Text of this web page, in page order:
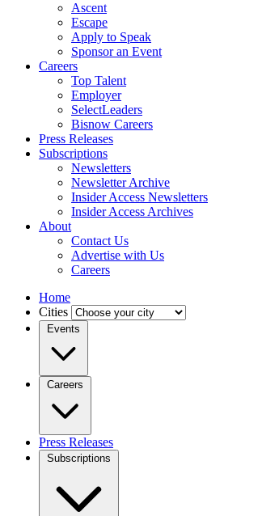
Ascent
Escape
Apply to Speak
Sponsor an Event
Careers
Top Talent
Employer
SelectLeaders
Bisnow Careers
Press Releases
Subscriptions
Newsletters
Newsletter Archive
Insider Access Newsletters
Insider Access Archives
About
Contact Us
Advertise with Us
Careers
Home
Cities
Events
Careers
Press Releases
Subscriptions